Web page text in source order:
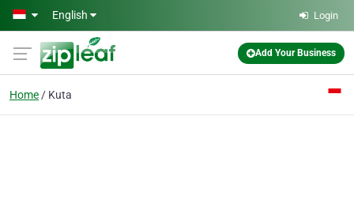
Skip to main content
English Login
Add Your Business
Home Kuta